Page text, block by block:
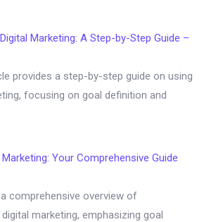
Marketing: A Step-by-Step Guide –
provides a step-by-step guide on using
focusing on goal definition and
Your Comprehensive Guide
comprehensive overview of
digital marketing, emphasizing goal